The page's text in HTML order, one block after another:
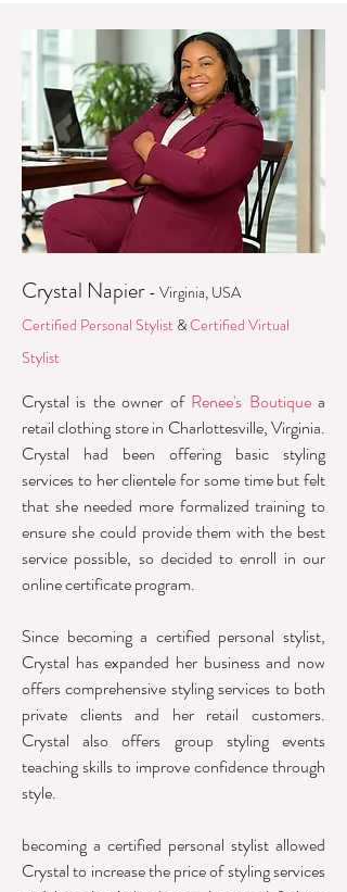
Crystal Napier - Virginia, USA
Certified Personal Stylist &Certified Virtual
Stylist
Crystal is the owner of Renee's Boutique a
retail clothing store in Charlottesville, Virginia.
Crystal had been offering basic styling
services to her clientele for some time but felt
that she needed more formalized training to
ensure she could provide them with the best
service possible, so decided to enroll in our
online certificate program.
Since becoming a certified personal stylist,
Crystal has expanded her business and now
offers comprehensive styling services to both
private clients and her retail customers.
Crystal also offers group styling events
teaching skills to improve confidence through
style.
becoming a certified personal stylist allowed
Crystal to increase the price of styling services